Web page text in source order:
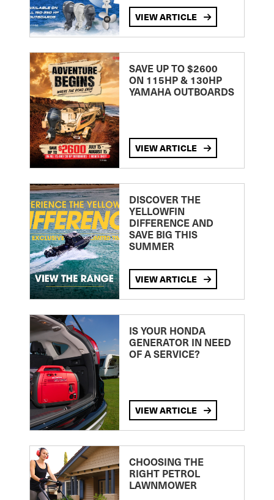
VIEW ARTICLE
SAVE UP TO $2600
ON 115HP & 130HP
YAMAHA OUTBOARDS
VIEW ARTICLE
DISCOVER THE
YELLOWFIN
DIFFERENCE AND
SAVE BIG THIS
SUMMER
VIEW ARTICLE
IS YOUR HONDA
GENERATOR IN NEED
OF A SERVICE?
VIEW ARTICLE
CHOOSING THE
RIGHT PETROL
LAWNMOWER